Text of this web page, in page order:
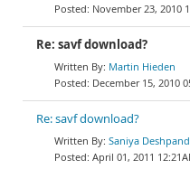
November 23, 2010
Re: savf download?
Martin Hieden
December 15, 2010
Re: savf download?
Saniya
April 01, 2011